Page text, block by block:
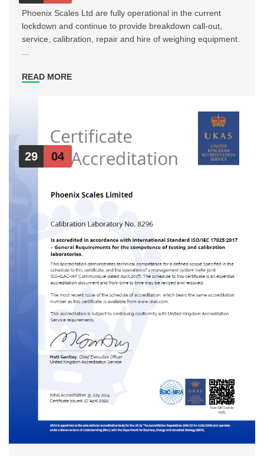
Phoenix Scales Ltd are fully operational in the current
lockdown and continue to provide breakdown call-out,
service, calibration, repair and hire of weighing equipment.
READ MORE
29 04